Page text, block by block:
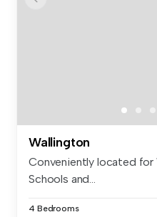
Wallington
Conveniently located for
Schools and...
4 Bedrooms